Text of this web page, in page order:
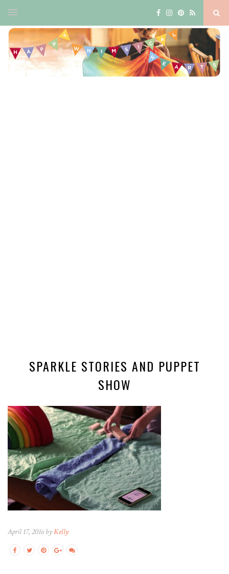
SPARKLE STORIES AND PUPPET
SHOW
April 17, 2016 byKelly